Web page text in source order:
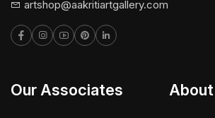
artshop@aakritiartgallery.com
Our Associates